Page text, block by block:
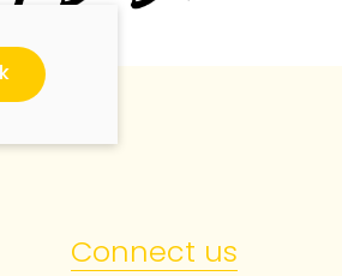
Connect us